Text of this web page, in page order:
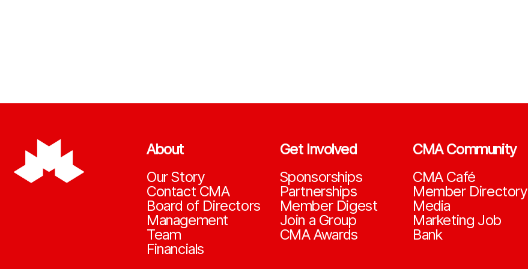
About
Our Story
Contact CMA
Board of Directors
Management
Team
Financials
Get Involved
Sponsorships
Partnerships
Member Digest
Join a Group
CMA Awards
CMA Community
CMA Café
Member Directory
Media
Marketing Job
Bank